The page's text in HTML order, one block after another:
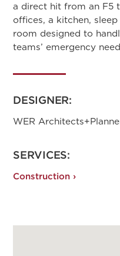
a direct hit from an F5
offices, a kitchen,
room designed to
teams’ emergency
DESIGNER:
WER
SERVICES:
Construction ›